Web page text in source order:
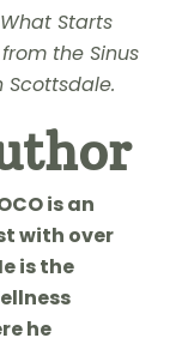
Starts
the Sinus
Scottsdale.
is an
with over
is the
he